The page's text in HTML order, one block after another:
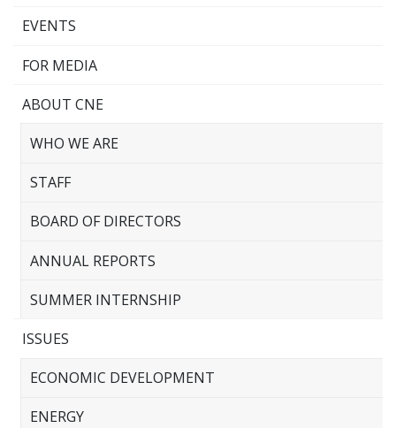
EVENTS
FOR MEDIA
ABOUT CNE
WHO WE ARE
STAFF
BOARD OF DIRECTORS
ANNUAL REPORTS
SUMMER INTERNSHIP
ISSUES
ECONOMIC DEVELOPMENT
ENERGY